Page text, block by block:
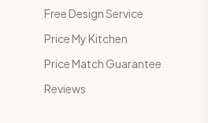
Free Design Service
Price My Kitchen
Price Match Guarantee
Reviews